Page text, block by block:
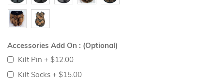
Accessories Add On : (Optional)
Kilt Pin+ $12.00
Kilt Socks+ $15.00